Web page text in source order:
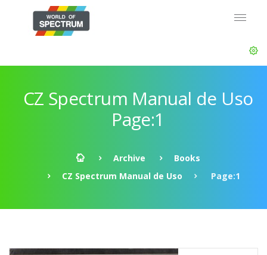
CZ Spectrum Manual de Uso
Page:1
Archive
Books
CZ Spectrum Manual de Uso
Page:1